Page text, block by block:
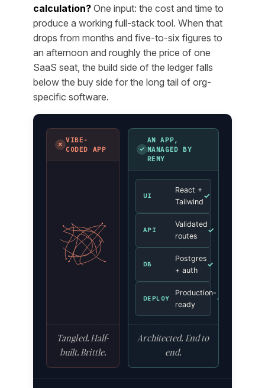
calculation? One input: the cost and time to
produce a working full-stack tool. When that
drops from months and five-to-six figures to
an afternoon and roughly the price of one
SaaS seat, the build side of the ledger falls
below the buy side for the long tail of org-
specific software.
✗
VIBE-
CODED APP
Tangled. Half-
built. Brittle.
✓
AN APP,
MANAGED BY
REMY
UI
React +
Tailwind
✓
API
Validated
routes
✓
DB
Postgres
+ auth
✓
DEPLOY
Production-
ready
✓
Architected. End to
end.